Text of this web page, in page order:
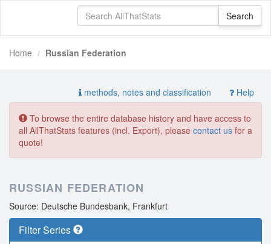
Home Russian Federation
methods, notes and classification Help
To browse the entire database history and have access to
all AllThatStats features (incl. Export), please contact us for a
quote!
RUSSIAN FEDERATION
Source: Deutsche Bundesbank, Frankfurt
Filter Series